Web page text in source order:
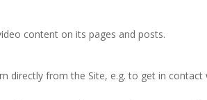
content on its pages and posts.
directly from the Site, e.g. to get in contact